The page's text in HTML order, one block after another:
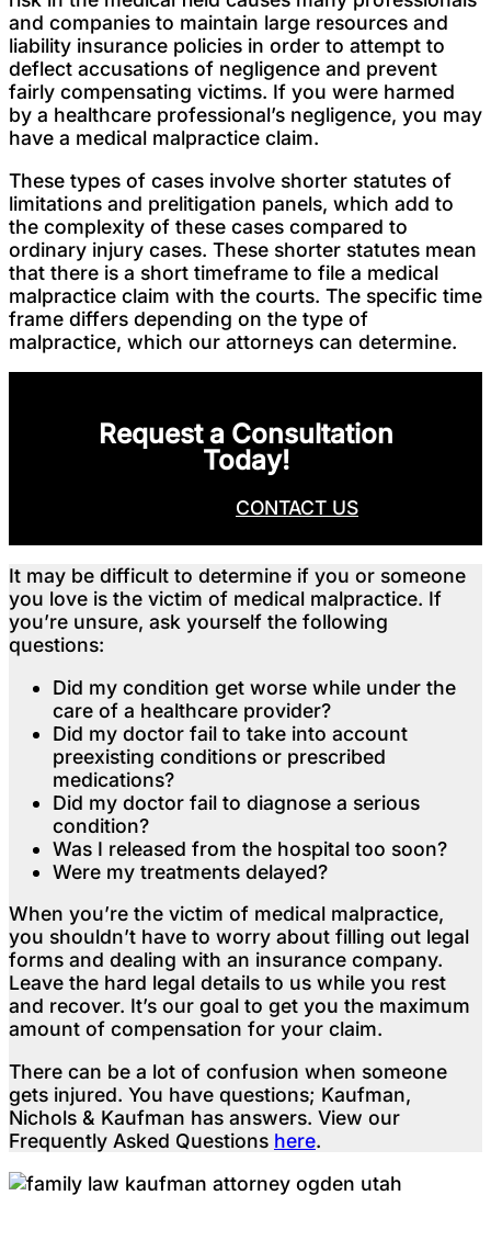
and companies to maintain large resources and
liability insurance policies in order to attempt to
deflect accusations of negligence and prevent
fairly compensating victims. If you were harmed
by a healthcare professional’s negligence, you may
have a medical malpractice claim.
These types of cases involve shorter statutes of
limitations and prelitigation panels, which add to
the complexity of these cases compared to
ordinary injury cases. These shorter statutes mean
that there is a short timeframe to file a medical
malpractice claim with the courts. The specific time
frame differs depending on the type of
malpractice, which our attorneys can determine.
Request a Consultation
Today!
CONTACT US
It may be difficult to determine if you or someone
you love is the victim of medical malpractice. If
you’re unsure, ask yourself the following
questions:
Did my condition get worse while under the
care of a healthcare provider?
Did my doctor fail to take into account
preexisting conditions or prescribed
medications?
Did my doctor fail to diagnose a serious
condition?
Was I released from the hospital too soon?
Were my treatments delayed?
When you’re the victim of medical malpractice,
you shouldn’t have to worry about filling out legal
forms and dealing with an insurance company.
Leave the hard legal details to us while you rest
and recover. It’s our goal to get you the maximum
amount of compensation for your claim.
There can be a lot of confusion when someone
gets injured. You have questions; Kaufman,
Nichols & Kaufman has answers. View our
Frequently Asked Questions here.